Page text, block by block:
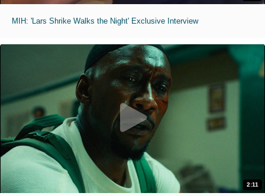
MIH: 'Lars Shrike Walks the Night' Exclusive Interview
2:11